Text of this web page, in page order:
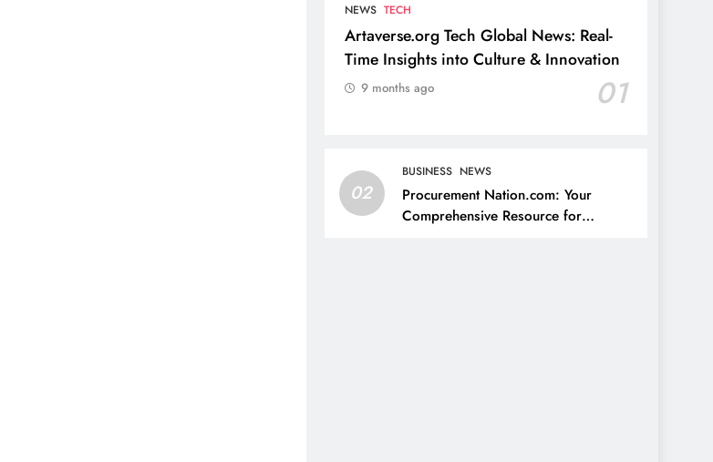
NEWS TECH
Artaverse.org Tech Global News: Real-
Time Insights into Culture & Innovation
01
9 months ago
02
BUSINESS NEWS
Procurement Nation.com: Your
Comprehensive Resource for